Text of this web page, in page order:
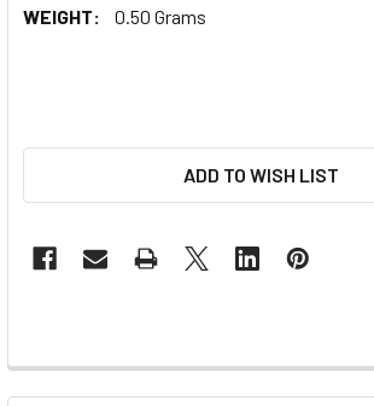
WEIGHT:
0.50 Grams
ADD TO WISH LIST